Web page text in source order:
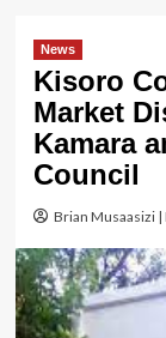
News
Kisoro
Market
Kamara
Council
Brian Musaasizi |